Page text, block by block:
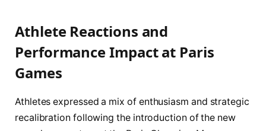
Athlete Reactions and
Performance Impact at Paris
Games
Athletes expressed a mix of enthusiasm and strategic
recalibration following the introduction of the new